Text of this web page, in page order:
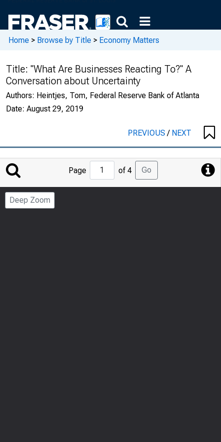
Home > Browse by Title > Economy Matters
Title: "What Are Businesses Reacting To?" A
Conversation about Uncertainty
Authors: Heintjes, Tom, Federal Reserve Bank of Atlanta
Date: August 29, 2019
PREVIOUS/ NEXT
Jump
to
Page
Page of 4 Go
Deep Zoom